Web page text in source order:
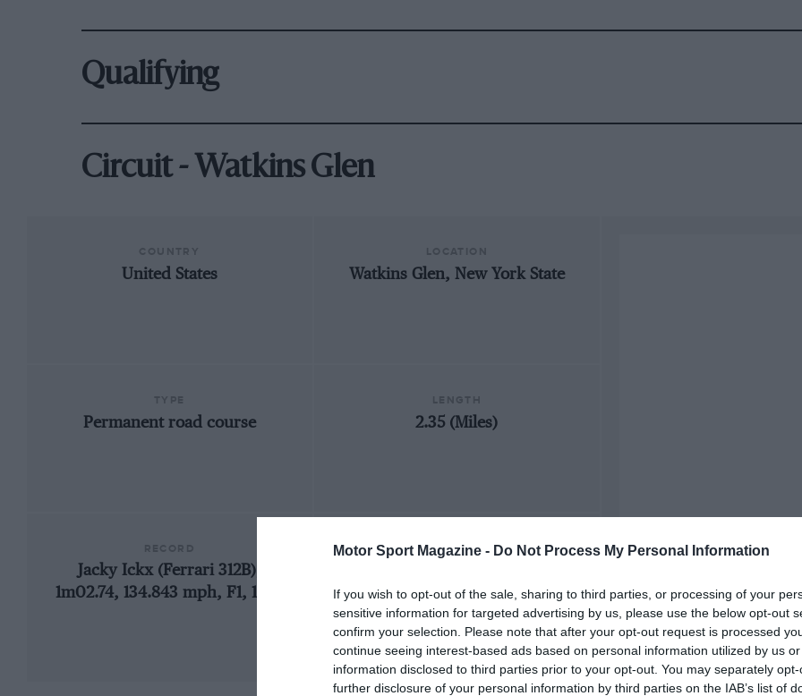
Motor Sport Magazine - Do Not Process My Personal Information
If you wish to opt-out of the sale, sharing to third parties, or processing of your
sensitive information for targeted advertising by us, please use the below opt-out
confirm your selection. Please note that after your opt-out request is processed
continue seeing interest-based ads based on personal information utilized by us
information disclosed to third parties prior to your opt-out. You may separately
further disclosure of your personal information by third parties on the IAB’s list of
Qualifying
Circuit - Watkins Glen
United States Watkins Glen, New York State
Permanent road course 2.35 (Miles)
Jacky Ickx (Ferrari 312B),
1m02.74, 134.843 mph, F1, 1970
FIRST RACE